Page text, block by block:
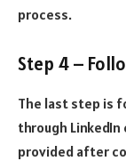
process.
Step 4 –
The last step is
through
provided after